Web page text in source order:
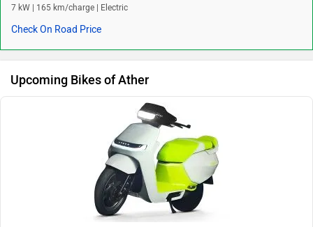
7 kW | 165 km/charge | Electric
Check On Road Price
Upcoming Bikes of Ather